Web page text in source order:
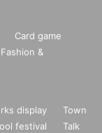
Card game
Fashion &
display
Town
festival
Talk